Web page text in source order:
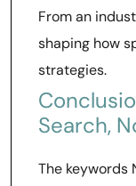
From an
shaping how
strategies.
Search,
The keywords